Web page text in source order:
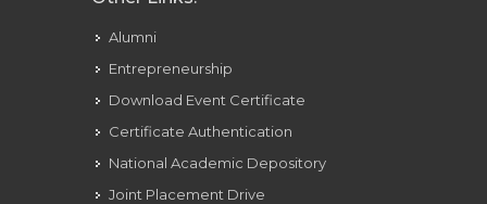
Alumni
Entrepreneurship
Download Event Certificate
Certificate Authentication
National Academic Depository
Joint Placement Drive